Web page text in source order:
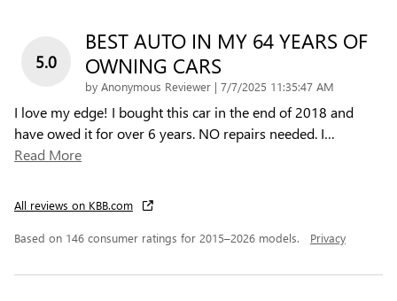
5.0
BEST AUTO IN MY 64 YEARS OF
OWNING CARS
by Anonymous Reviewer | on
7/7/2025 11:35:47 AM
I love my edge! I bought this car in the end of 2018 and
have owed it for over 6 years. NO repairs needed. I…
Read More
All reviews on KBB.com
Based on 146 consumer ratings for 2015–2026 models. Privacy